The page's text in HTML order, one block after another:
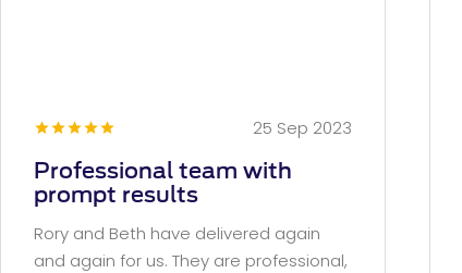
25 Sep 2023
Professional team with
prompt results
Rory and Beth have delivered again
and again for us. They are professional,